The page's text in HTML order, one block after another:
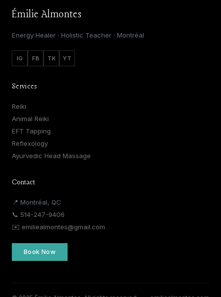
Émilie Almontes
Energy Healer · Holistic Teacher · Montréal
IG FB TK YT
Services
Reiki
Animal Reiki
EFT Tapping
Reflexology
Ayurvedic Head Massage
Contact
📍 Montréal, QC
📞 514-247-9406
✉️ emiliealmontes@gmail.com
Book Now